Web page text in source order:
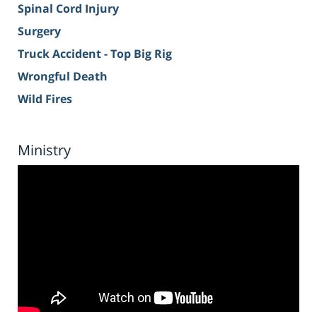
Spinal Cord Injury
Surgery
Truck Accident - Top Big Rig
Wrongful Death
Wild Fires
Ministry